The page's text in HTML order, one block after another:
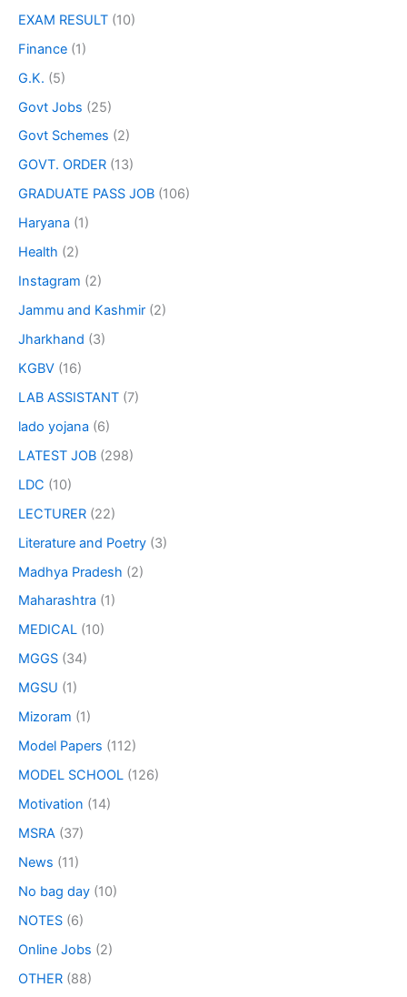
EXAM RESULT (10)
Finance (1)
G.K. (5)
Govt Jobs (25)
Govt Schemes (2)
GOVT. ORDER (13)
GRADUATE PASS JOB (106)
Haryana (1)
Health (2)
Instagram (2)
Jammu and Kashmir (2)
Jharkhand (3)
KGBV (16)
LAB ASSISTANT (7)
lado yojana (6)
LATEST JOB (298)
LDC (10)
LECTURER (22)
Literature and Poetry (3)
Madhya Pradesh (2)
Maharashtra (1)
MEDICAL (10)
MGGS (34)
MGSU (1)
Mizoram (1)
Model Papers (112)
MODEL SCHOOL (126)
Motivation (14)
MSRA (37)
News (11)
No bag day (10)
NOTES (6)
Online Jobs (2)
OTHER (88)